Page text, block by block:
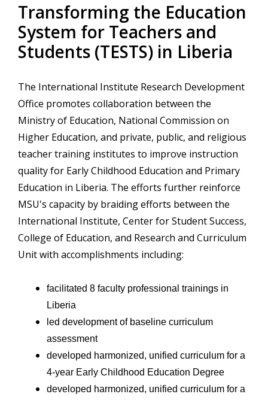
Transforming the Education
System for Teachers and
Students (TESTS) in Liberia
The International Institute Research Development
Office promotes collaboration between the
Ministry of Education, National Commission on
Higher Education, and private, public, and religious
teacher training institutes to improve instruction
quality for Early Childhood Education and Primary
Education in Liberia. The efforts further reinforce
MSU's capacity by braiding efforts between the
International Institute, Center for Student Success,
College of Education, and Research and Curriculum
Unit with accomplishments including:
facilitated 8 faculty professional trainings in
Liberia
led development of baseline curriculum
assessment
developed harmonized, unified curriculum for a
4-year Early Childhood Education Degree
developed harmonized, unified curriculum for a